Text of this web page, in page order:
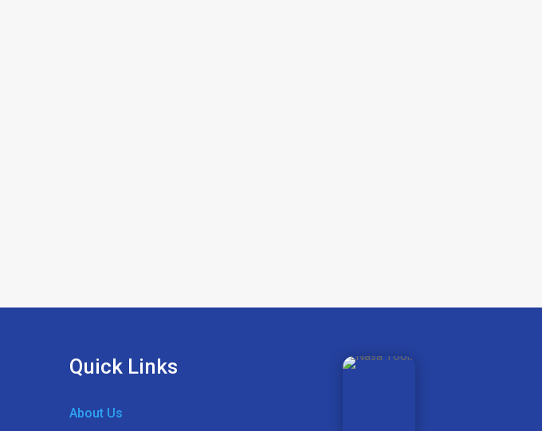
Quick Links
About Us